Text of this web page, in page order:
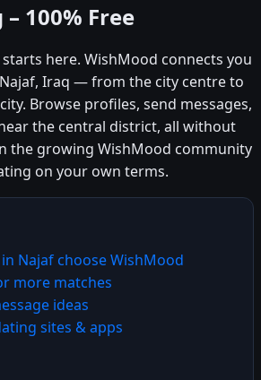
100% Free
here. WishMood connects you
Iraq — from the city centre to
Browse profiles, send messages,
the central district, all without
the growing WishMood community
on your own terms.
Najaf choose WishMood
more matches
ideas
sites & apps